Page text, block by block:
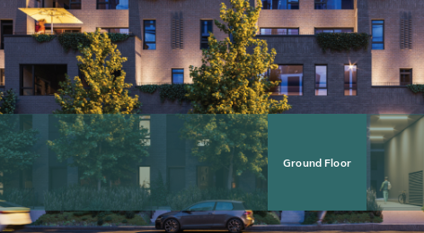
Ground Floor